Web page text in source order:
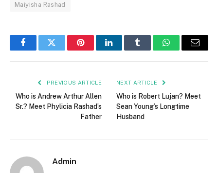
Maiyisha Rashad
FacebookTwitter PinterestLinkedInTumblr WhatsAppEmail
PREVIOUS ARTICLE
Who is Andrew Arthur Allen
Sr.? Meet Phylicia Rashad’s
Father
NEXT ARTICLE
Who is Robert Lujan? Meet
Sean Young’s Longtime
Husband
Admin